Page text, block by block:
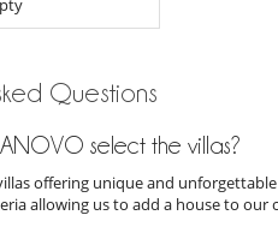
Questions
select the villas?
offering unique and
allowing us to add a house to